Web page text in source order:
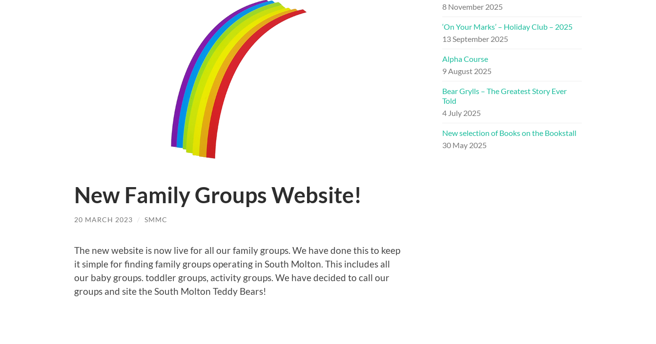
New Family Groups Website!
20 MARCH 2023 / SMMC
The new website is now live for all our family groups. We have done this to keep
it simple for finding family groups operating in South Molton. This includes all
our baby groups. toddler groups, activity groups. We have decided to call our
groups and site the South Molton Teddy Bears!
8 November 2025
‘On Your Marks’ – Holiday Club – 2025
13 September 2025
Alpha Course
9 August 2025
Bear Grylls – The Greatest Story Ever
Told
4 July 2025
New selection of Books on the Bookstall
30 May 2025